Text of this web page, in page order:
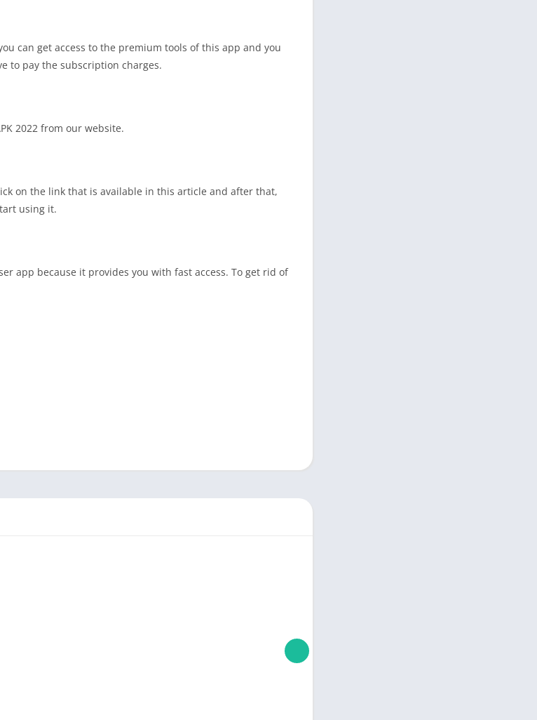
can get access to the premium tools of this app and you
to pay the subscription charges.
2022 from our website.
on the link that is available in this article and after that,
using it.
app because it provides you with fast access. To get rid of